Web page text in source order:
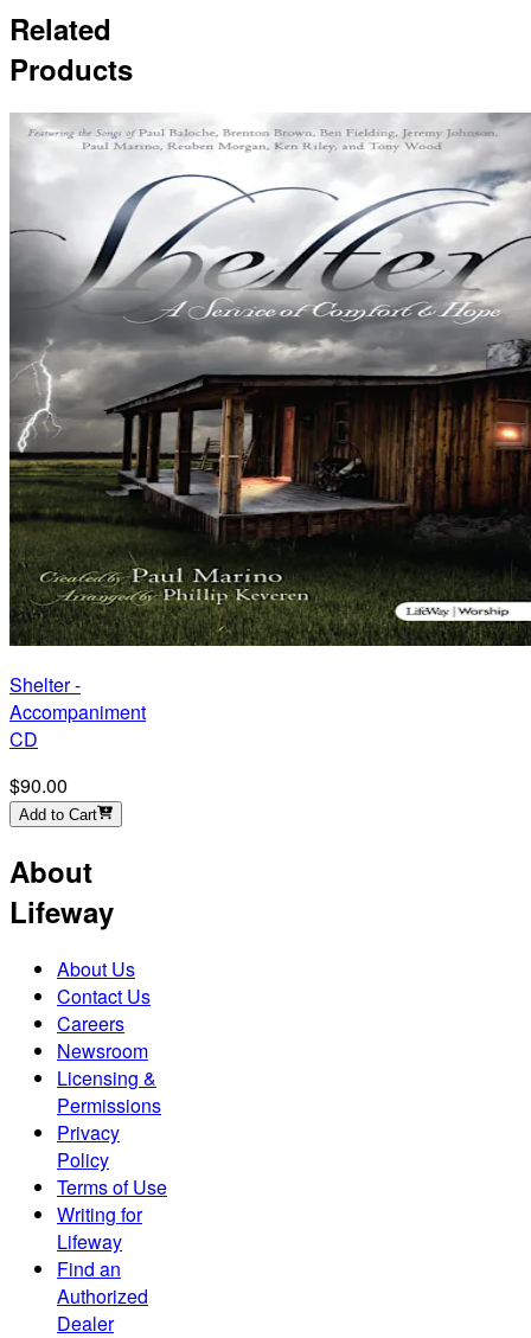
Related
Products
Shelter -
Accompaniment
CD
$90.00
Add to Cart
About
Lifeway
About Us
Contact Us
Careers
Newsroom
Licensing &
Permissions
Privacy
Policy
Terms of Use
Writing for
Lifeway
Find an
Authorized
Dealer